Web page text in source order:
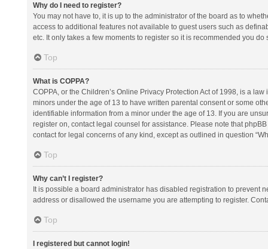
Why do I need to register?
You may not have to, it is up to the administrator of the board as to
access to additional features not available to guest users such as
etc. It only takes a few moments to register so it is recommended you do
Top
What is COPPA?
COPPA, or the Children’s Online Privacy Protection Act of 1998, is a
minors under the age of 13 to have written parental consent or some
identifiable information from a minor under the age of 13. If you are
register on, contact legal counsel for assistance. Please note that
contact for legal concerns of any kind, except as outlined in question
Top
Why can’t I register?
It is possible a board administrator has disabled registration to prevent
address or disallowed the username you are attempting to register.
Top
I registered but cannot login!